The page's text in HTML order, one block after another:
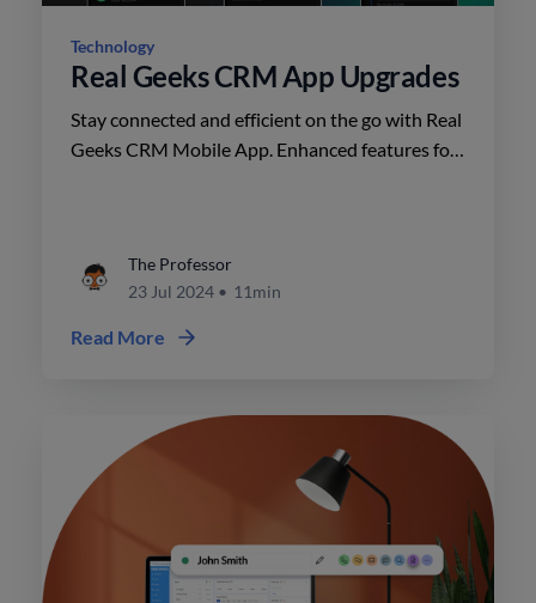
Technology
Real Geeks CRM App Upgrades
Stay connected and efficient on the go with Real
Geeks CRM Mobile App. Enhanced features for
The Professor
23 Jul 2024 • 11min
Read More